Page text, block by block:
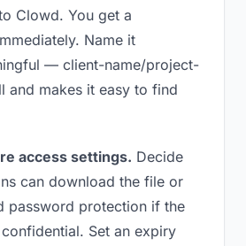
Clowd. You get a
Name it
— client-name/project-
and makes it easy to find
access settings. Decide
can download the file or
password protection if the
Set an expiry